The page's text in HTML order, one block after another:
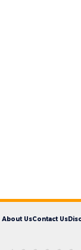
About UsContact Us